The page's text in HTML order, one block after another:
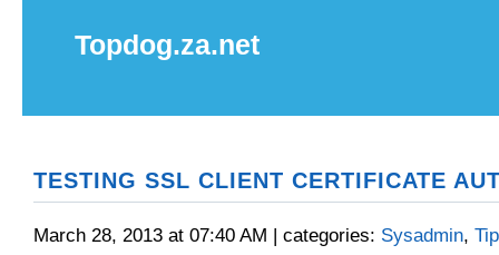
Topdog.za.net
TESTING SSL CLIENT CERTIFICATE
March 28, 2013 at 07:40 AM | categories: Sysadmin,